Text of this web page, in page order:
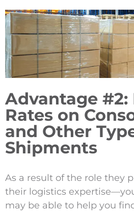
Advantage #2:
Rates on
and Other
Shipments
As a result of the role they
their logistics
may be able to help you